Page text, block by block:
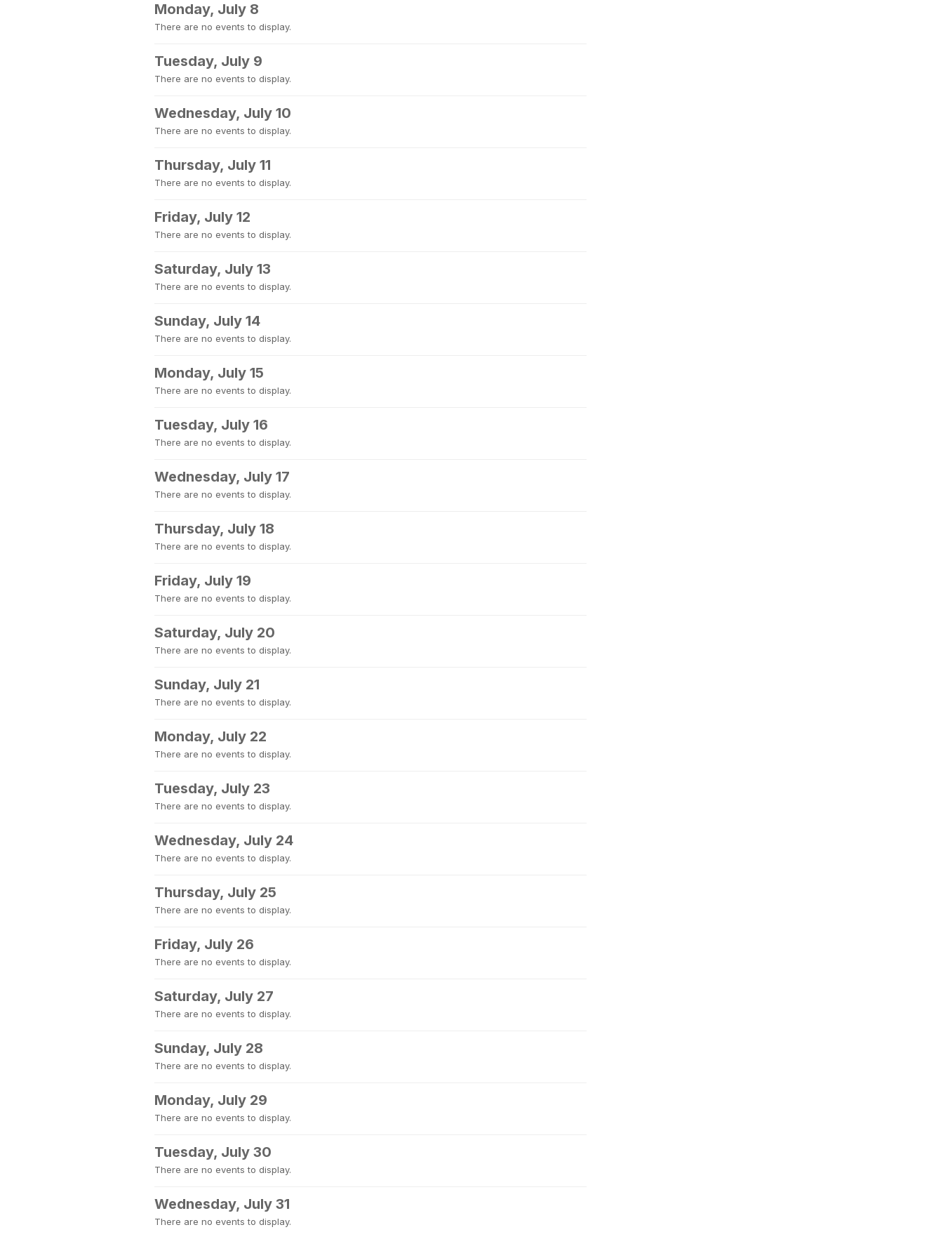
Monday, July 8
There are no events to display.
Tuesday, July 9
There are no events to display.
Wednesday, July 10
There are no events to display.
Thursday, July 11
There are no events to display.
Friday, July 12
There are no events to display.
Saturday, July 13
There are no events to display.
Sunday, July 14
There are no events to display.
Monday, July 15
There are no events to display.
Tuesday, July 16
There are no events to display.
Wednesday, July 17
There are no events to display.
Thursday, July 18
There are no events to display.
Friday, July 19
There are no events to display.
Saturday, July 20
There are no events to display.
Sunday, July 21
There are no events to display.
Monday, July 22
There are no events to display.
Tuesday, July 23
There are no events to display.
Wednesday, July 24
There are no events to display.
Thursday, July 25
There are no events to display.
Friday, July 26
There are no events to display.
Saturday, July 27
There are no events to display.
Sunday, July 28
There are no events to display.
Monday, July 29
There are no events to display.
Tuesday, July 30
There are no events to display.
Wednesday, July 31
There are no events to display.